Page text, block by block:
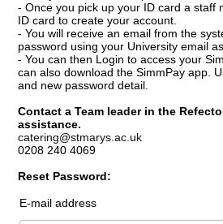
- Once you pick up your ID card a staff
ID card to create your account.
- You will receive an email from the
password using your University email
- You can then Login to access your
can also download the SimmPay app.
and new password detail.
Contact a Team leader in the
assistance.
catering@stmarys.ac.uk
0208 240 4069
Reset Password:
E-mail address